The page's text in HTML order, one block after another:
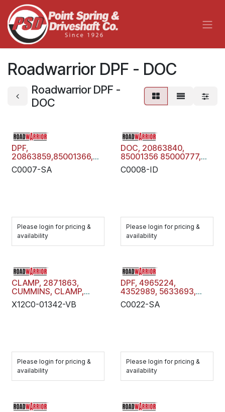
Skip to Content
Roadwarrior DPF - DOC
Roadwarrior DPF -
DOC
DPF,
20863859,85001366,
21850651 , VOLVO
MACK, Diesel
C0007-SA
Please login for pricing &
availability
DOC, 20863840,
85001356 85000777,
21850643 , VOLVO
MACK, Diesel Oxidation
C0008-ID
Please login for pricing &
availability
CLAMP, 2871863,
CUMMINS, CLAMP,
X12C0-01342-VB
X12C0-01342-VB
Please login for pricing &
availability
DPF, 4965224,
4352989, 5633693,
CUMMINS, Diesel
Particulate Filter Trap,
C0022-SA
Please login for pricing &
availability